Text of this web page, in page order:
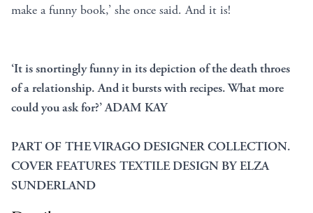
make a funny book,’ she once said. And it is!
‘It is snortingly funny in its depiction of the death throes
of a relationship. And it bursts with recipes. What more
could you ask for?’ ADAM KAY
PART OF THE VIRAGO DESIGNER COLLECTION.
COVER FEATURES TEXTILE DESIGN BY ELZA
SUNDERLAND